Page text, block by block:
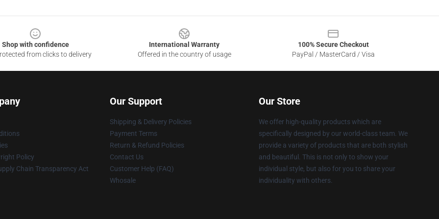
Shop with confidence
from clicks to delivery
International Warranty
Offered in the country of usage
100% Secure Checkout
PayPal / MasterCard / Visa
Policy
Chain Transparency Act
Our Support
Shipping & Delivery Policies
Payment Terms
Return & Refund Policies
Contact Us
Customer Help (FAQ)
Whosale
Our Store
We offer high-quality products which are
specifically designed by our world-class team. We
provide a variety of products that are both stylish
and beautiful. This is not only to show your
individual style, but also for you to share your
individuality with others.